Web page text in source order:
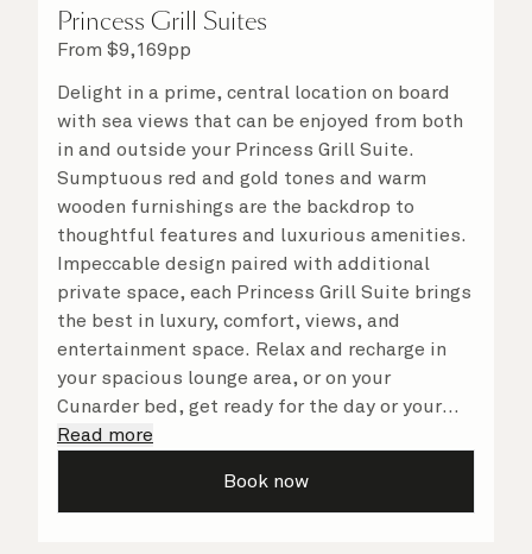
Princess Grill Suites
From $9,169pp
Delight in a prime, central location on board
with sea views that can be enjoyed from both
in and outside your Princess Grill Suite.
Sumptuous red and gold tones and warm
wooden furnishings are the backdrop to
thoughtful features and luxurious amenities.
Impeccable design paired with additional
private space, each Princess Grill Suite brings
the best in luxury, comfort, views, and
entertainment space. Relax and recharge in
your spacious lounge area, or on your
Cunarder bed, get ready for the day or your
evening out with an invigorating shower in
a speciality coffee and peruse the
Read more
Book now